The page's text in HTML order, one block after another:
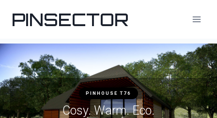
PINSECTOR
PINHOUSE T76
Cosy. Warm. Eco.